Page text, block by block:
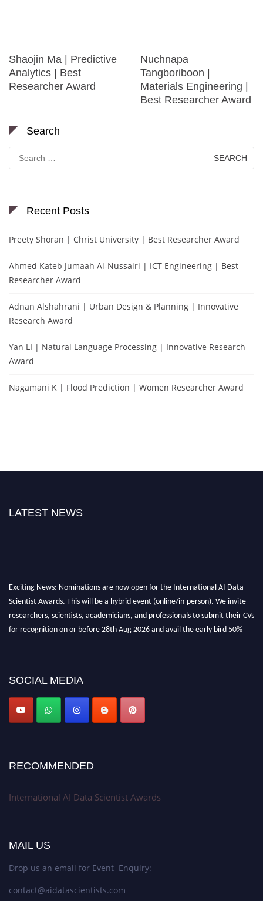
Shaojin Ma | Predictive
Analytics | Best
Researcher Award
Nuchnapa
Tangboriboon |
Materials Engineering |
Best Researcher Award
Search
for:
Recent Posts
Preety Shoran | Christ University | Best Researcher Award
Ahmed Kateb Jumaah Al-Nussairi | ICT Engineering | Best
Researcher Award
Adnan Alshahrani | Urban Design & Planning | Innovative
Research Award
Yan LI | Natural Language Processing | Innovative Research
Award
Nagamani K | Flood Prediction | Women Researcher Award
LATEST NEWS
Exciting News: Nominations are now open for the International AI Data
Scientist Awards. This will be a hybrid event (online/in-person). We invite
researchers, scientists, academicians, and professionals to submit their CVs
for recognition on or before 28th Aug 2026 and avail the early bird 50%
Stay tuned for more updates!
SOCIAL MEDIA
RECOMMENDED
International AI Data Scientist Awards
MAIL US
Drop us an email for Event Enquiry:
contact@aidatascientists.com